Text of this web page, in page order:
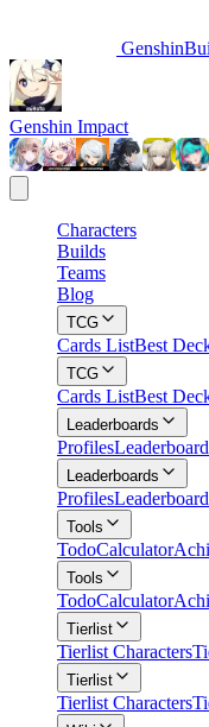
Genshin Impact
Characters
Builds
Teams
Blog
TCG
Cards ListBest
TCG
Cards ListBest
Leaderboards
ProfilesLeaderboard
Leaderboards
ProfilesLeaderboard
Tools
TodoCalculator
Tools
TodoCalculator
Tierlist
Tierlist Characters
Tierlist
Tierlist Characters